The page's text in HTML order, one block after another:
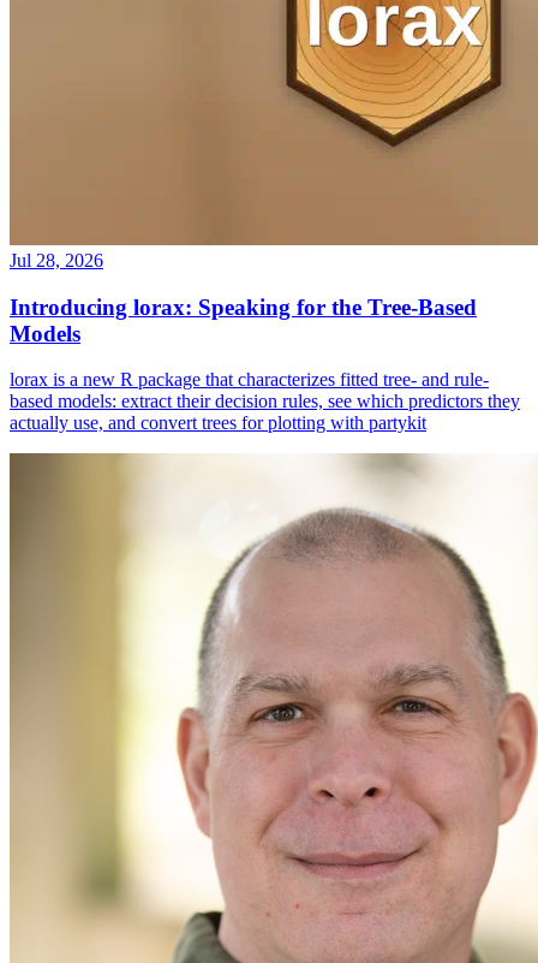
Jul 28, 2026
Introducing lorax: Speaking for the Tree-Based
Models
lorax is a new R package that characterizes fitted tree- and rule-
based models: extract their decision rules, see which predictors they
actually use, and convert trees for plotting with partykit